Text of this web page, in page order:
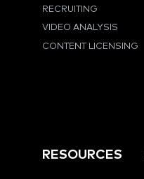
RECRUITING
VIDEO ANALYSIS
CONTENT LICENSING
RESOURCES